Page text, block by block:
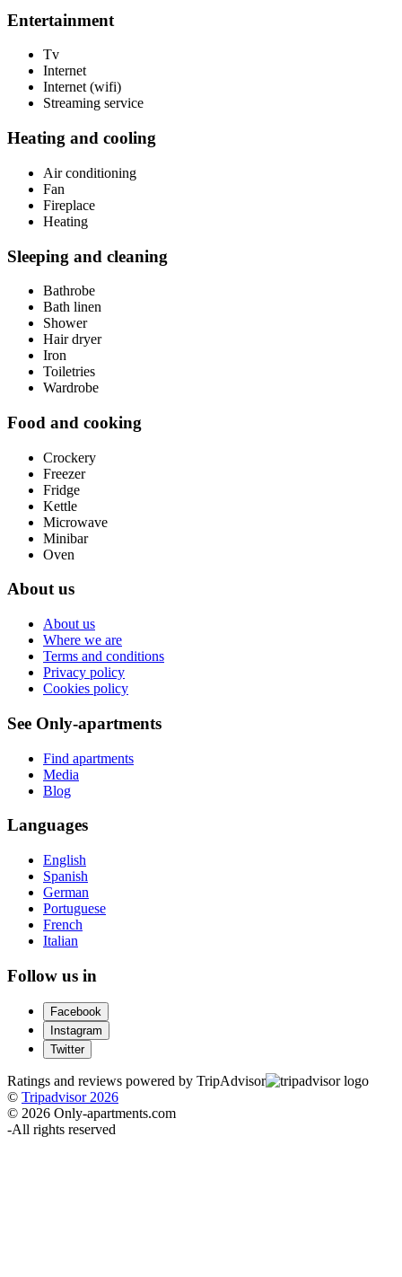
Entertainment
Tv
Internet
Internet (wifi)
Streaming service
Heating and cooling
Air conditioning
Fan
Fireplace
Heating
Sleeping and cleaning
Bathrobe
Bath linen
Shower
Hair dryer
Iron
Toiletries
Wardrobe
Food and cooking
Crockery
Freezer
Fridge
Kettle
Microwave
Minibar
Oven
About us
About us
Where we are
Terms and conditions
Privacy policy
Cookies policy
See Only-apartments
Find apartments
Media
Blog
Languages
English
Spanish
German
Portuguese
French
Italian
Follow us in
Facebook
Instagram
Twitter
Ratings and reviews powered by TripAdvisor
© Tripadvisor 2026
© 2026 Only-apartments.com
-All rights reserved